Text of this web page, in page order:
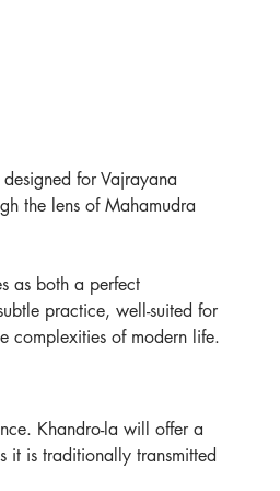
for Vajrayana
the lens of Mahamudra
as both a perfect
practice, well-suited for
complexities of modern life.
Khandro-la will offer a
it is traditionally transmitted